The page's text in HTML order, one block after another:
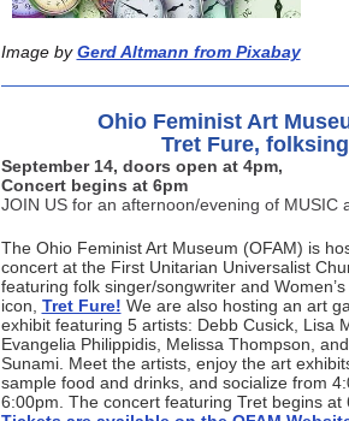
Image by Gerd Altmann from Pixabay
Ohio Feminist Art
Tret Fure,
September 14, doors open at 4pm,
Concert begins at 6pm
JOIN US for an afternoon/evening of MUSIC
The Ohio Feminist Art Museum (OFAM) is
concert at the First Unitarian Universalist
featuring folk singer/songwriter and
icon, Tret Fure! We are also hosting an art
exhibit featuring 5 artists: Debb Cusick, Lisa
Evangelia Philippidis, Melissa Thompson,
Sunami. Meet the artists, enjoy the art
sample food and drinks, and socialize from
6:00pm. The concert featuring Tret begins at